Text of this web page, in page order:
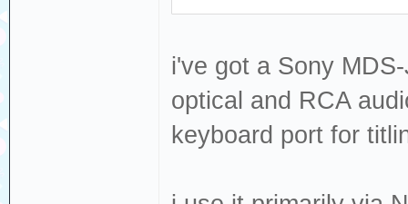
i've got a Sony
optical and RCA
keyboard port for